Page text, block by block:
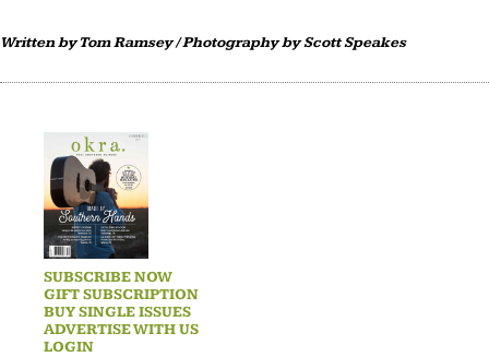
Written by Tom Ramsey / Photography by Scott Speakes
SUBSCRIBE NOW
GIFT SUBSCRIPTION
BUY SINGLE ISSUES
ADVERTISE WITH US
LOGIN